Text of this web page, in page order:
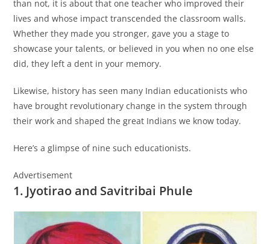
than not, it is about that one teacher who improved their
lives and whose impact transcended the classroom walls.
Whether they made you stronger, gave you a stage to
showcase your talents, or believed in you when no one else
did, they left a dent in your memory.
Likewise, history has seen many Indian educationists who
have brought revolutionary change in the system through
their work and shaped the great Indians we know today.
Here’s a glimpse of nine such educationists.
Advertisement
1. Jyotirao and Savitribai Phule